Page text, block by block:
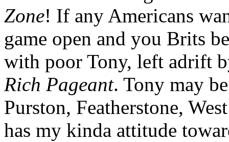
Zone! If any Americans
game open and you Brits
with poor Tony, left adrift
Rich Pageant. Tony may
Purston, Featherstone,
has my kinda attitude